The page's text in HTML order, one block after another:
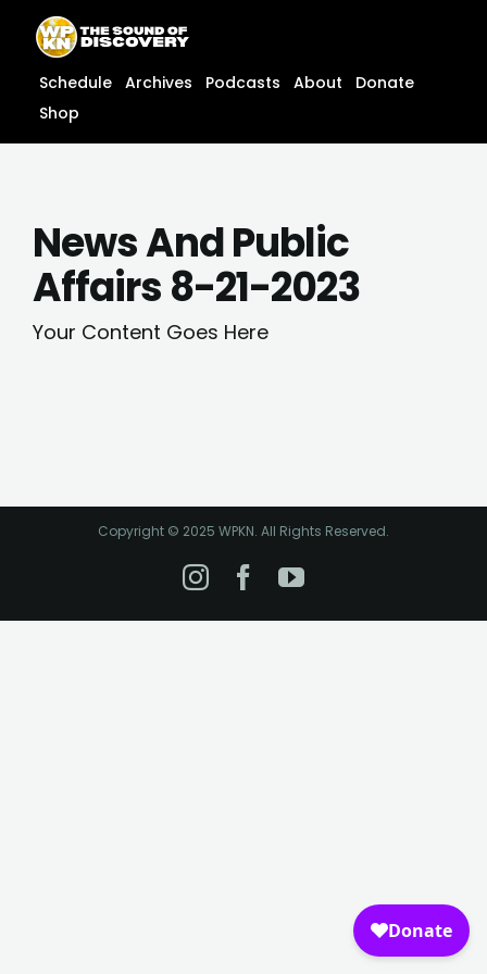
content
content
Schedule Archives Podcasts About
Donate
Shop
News And Public
Affairs 8-21-2023
Your Content Goes Here
Copyright © 2025 WPKN. All Rights Reserved.
Instagram
Facebook
YouTube